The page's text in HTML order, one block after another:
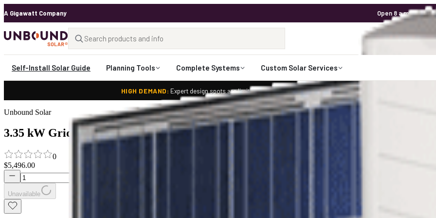
A Gigawatt Company Open 8 a.m. to 7
1-800-472-
Self-Install Solar Guide Planning Tools Complete Systems Custom Solar Services
HIGH DEMAND: Expert design spots are limited for 2026. Request your custom solar design.
Unbound Solar
3.35 kW Grid Tied Solar System with SolarEdge and 10 Canadian Solar 335 watt
0
$5,496.00
Unavailable